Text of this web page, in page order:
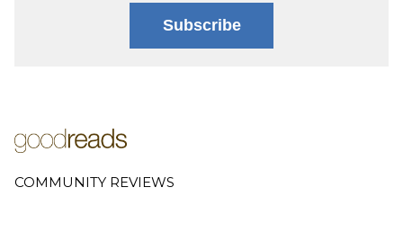
Subscribe
COMMUNITY REVIEWS